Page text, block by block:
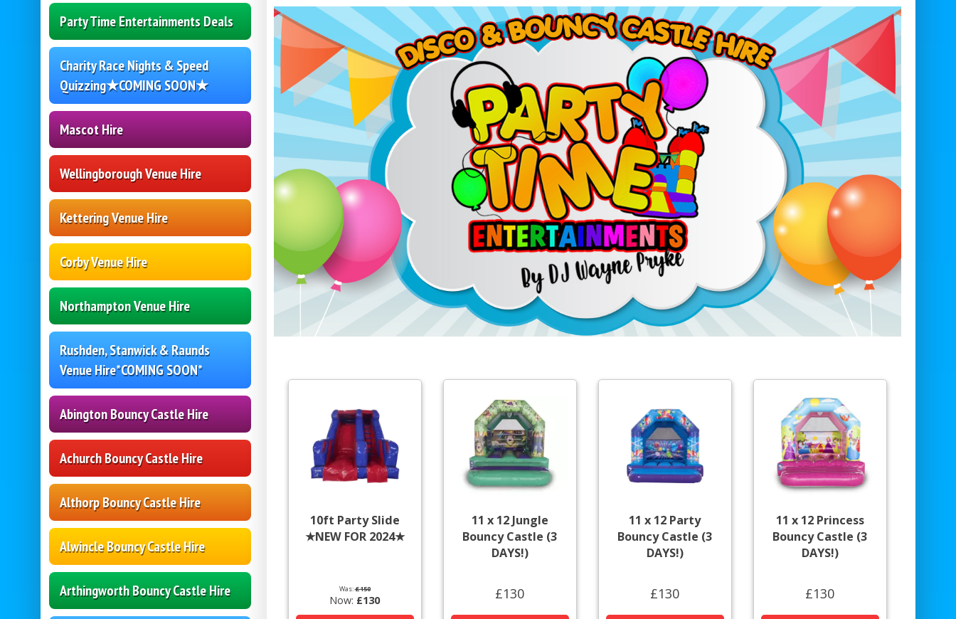
Party Time Entertainments Deals
Charity Race Nights & Speed
Quizzing★COMING SOON★
Mascot Hire
Wellingborough Venue Hire
Kettering Venue Hire
Corby Venue Hire
Northampton Venue Hire
Rushden, Stanwick & Raunds
Venue Hire*COMING SOON*
Abington Bouncy Castle Hire
Achurch Bouncy Castle Hire
Althorp Bouncy Castle Hire
Alwincle Bouncy Castle Hire
Arthingworth Bouncy Castle Hire
10ft Party Slide
★NEW FOR 2024★
Was:£150
Now: £130
11 x 12 Jungle
Bouncy Castle (3
DAYS!)
£130
11 x 12 Party
Bouncy Castle (3
DAYS!)
£130
11 x 12 Princess
Bouncy Castle (3
DAYS!)
£130